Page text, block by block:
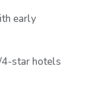
early
4-star hotels